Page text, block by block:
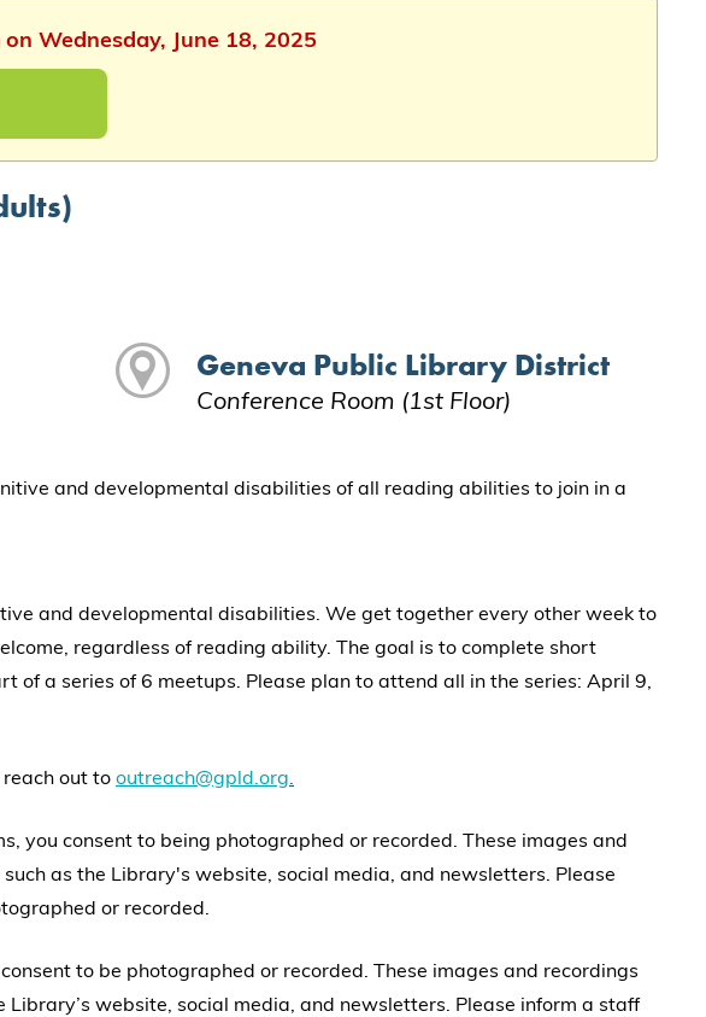
Wednesday, June 18, 2025
Geneva Public Library District
Conference Room (1st Floor)
and developmental disabilities of all reading abilities to join in a
and developmental disabilities. We get together every other week to
regardless of reading ability. The goal is to complete short
of a series of 6 meetups. Please plan to attend all in the series: April 9,
out to outreach@gpld.org.
you consent to being photographed or recorded. These images and
as the Library's website, social media, and newsletters. Please
or recorded.
to be photographed or recorded. These images and recordings
website, social media, and newsletters. Please inform a staff